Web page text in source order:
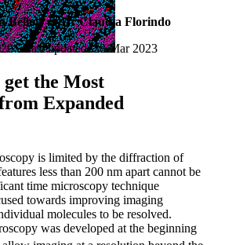
Bellow & Dr Claudia Florindo
· Last updated: 28 Mar 2023
the Most
Expanded
is limited by the diffraction of
less than 200 nm apart cannot be
time microscopy technique
towards improving imaging
molecules to be resolved.
was developed at the beginning